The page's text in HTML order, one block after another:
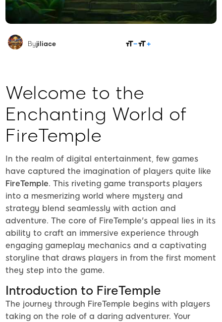
Byjiliace
Welcome to the
Enchanting World of
FireTemple
In the realm of digital entertainment, few games
have captured the imagination of players quite like
FireTemple. This riveting game transports players
into a mesmerizing world where mystery and
strategy blend seamlessly with action and
adventure. The core of FireTemple's appeal lies in its
ability to craft an immersive experience through
engaging gameplay mechanics and a captivating
storyline that draws players in from the first moment
they step into the game.
Introduction to FireTemple
The journey through FireTemple begins with players
taking on the role of a daring adventurer. Your